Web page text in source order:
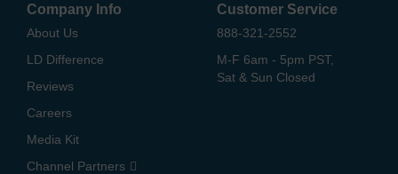
Company Info
About Us
LD Difference
Reviews
Careers
Media Kit
Channel Partners
Customer Service
888-321-2552
M-F 6am - 5pm PST,
Sat & Sun Closed